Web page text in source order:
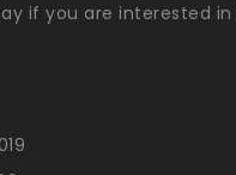
if you are interested in